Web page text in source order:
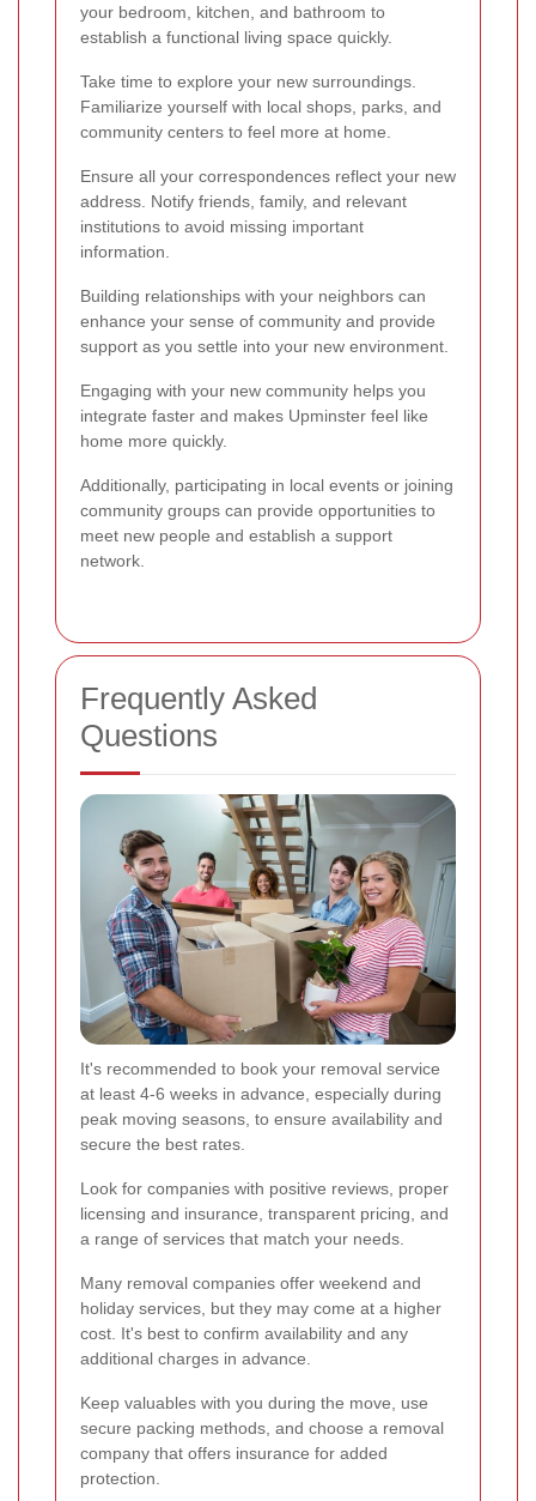
your bedroom, kitchen, and bathroom to
establish a functional living space quickly.
Take time to explore your new surroundings.
Familiarize yourself with local shops, parks, and
community centers to feel more at home.
Ensure all your correspondences reflect your new
address. Notify friends, family, and relevant
institutions to avoid missing important
information.
Building relationships with your neighbors can
enhance your sense of community and provide
support as you settle into your new environment.
Engaging with your new community helps you
integrate faster and makes Upminster feel like
home more quickly.
Additionally, participating in local events or joining
community groups can provide opportunities to
meet new people and establish a support
network.
Frequently Asked
Questions
It's recommended to book your removal service
at least 4-6 weeks in advance, especially during
peak moving seasons, to ensure availability and
secure the best rates.
Look for companies with positive reviews, proper
licensing and insurance, transparent pricing, and
a range of services that match your needs.
Many removal companies offer weekend and
holiday services, but they may come at a higher
cost. It's best to confirm availability and any
additional charges in advance.
Keep valuables with you during the move, use
secure packing methods, and choose a removal
company that offers insurance for added
protection.